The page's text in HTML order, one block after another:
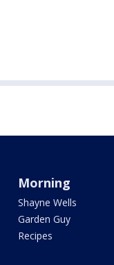
Morning
Shayne Wells
Garden Guy
Recipes